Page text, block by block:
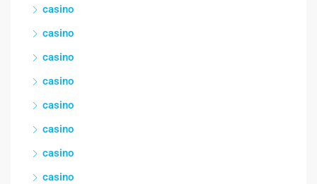
casino
casino
casino
casino
casino
casino
casino
casino